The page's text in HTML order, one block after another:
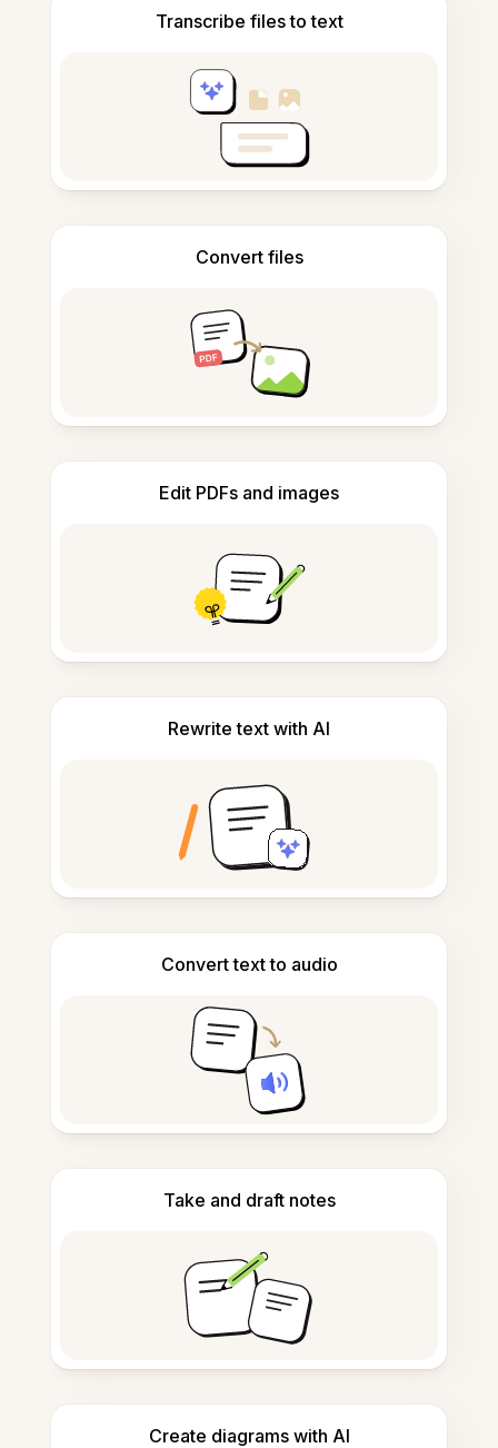
Transcribe files to text
Convert files
Edit PDFs and images
Rewrite text with AI
Convert text to audio
Take and draft notes
Create diagrams with AI